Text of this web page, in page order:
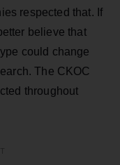
respected that. If
believe that
could change
The CKOC
throughout